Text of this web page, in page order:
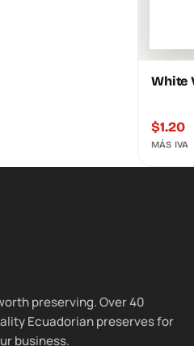
White
$1.20
MÁS IVA
preserving. Over 40
Ecuadorian preserves for
business.